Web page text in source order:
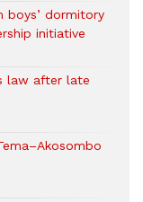
boys’ dormitory
initiative
law after late